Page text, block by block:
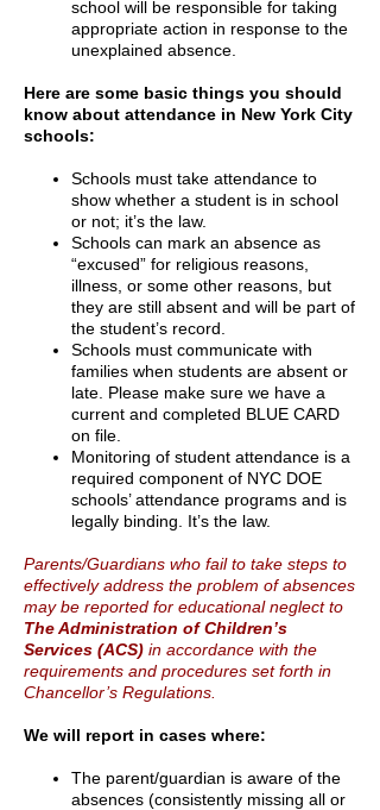
school will be responsible for taking
appropriate action in response to the
unexplained absence.
Here are some basic things you should
know about attendance in New York City
schools:
Schools must take attendance to
show whether a student is in school
or not; it’s the law.
Schools can mark an absence as
“excused” for religious reasons,
illness, or some other reasons, but
they are still absent and will be part of
the student’s record.
Schools must communicate with
families when students are absent or
late. Please make sure we have a
current and completed BLUE CARD
on file.
Monitoring of student attendance is a
required component of NYC DOE
schools’ attendance programs and is
legally binding. It’s the law.
Parents/Guardians who fail to take steps to
effectively address the problem of absences
may be reported for educational neglect to
The Administration of Children’s
Services (ACS) in accordance with the
requirements and procedures set forth in
Chancellor’s Regulations.
We will report in cases where:
The parent/guardian is aware of the
absences (consistently missing all or